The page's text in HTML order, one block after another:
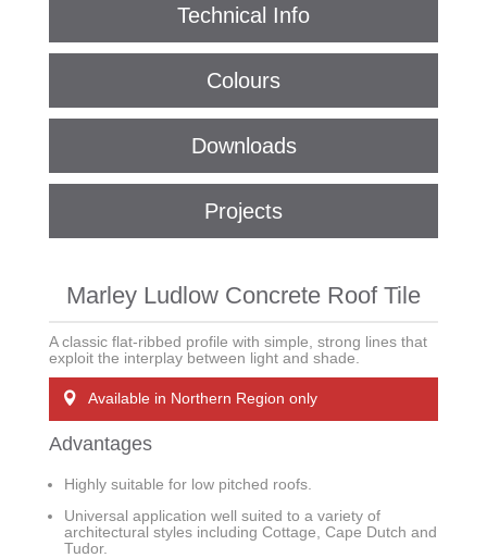
Technical Info
Colours
Downloads
Projects
Marley Ludlow Concrete Roof Tile
A classic flat-ribbed profile with simple, strong lines that
exploit the interplay between light and shade.
Available in Northern Region only
Advantages
Highly suitable for low pitched roofs.
Universal application well suited to a variety of
architectural styles including Cottage, Cape Dutch and
Tudor.